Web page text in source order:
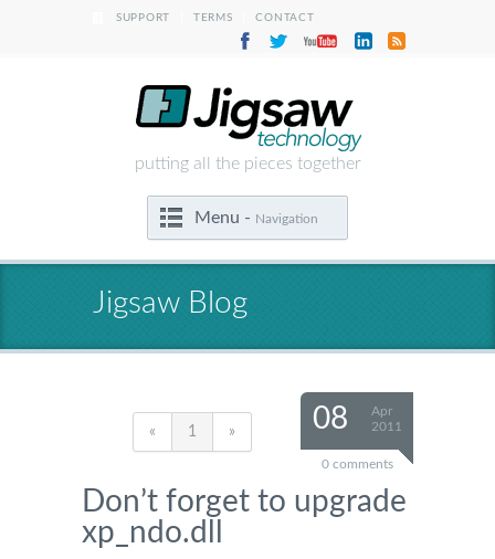
SUPPORT TERMS CONTACT
putting all the pieces together
Menu - Navigation
Jigsaw Blog
08
Apr
2011
0 comments
Don’t forget to upgrade
xp_ndo.dll
« 1 »